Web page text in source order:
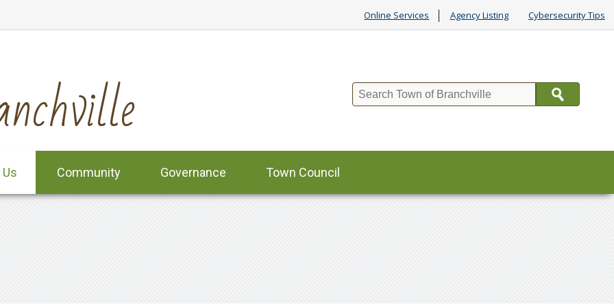
Online Services Agency Listing Cybersecurity Tips
Search
Community Governance Town Council